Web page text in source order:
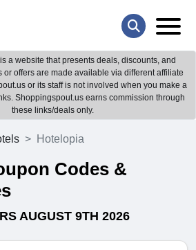
a website that presents deals, discounts, and
or offers are made available via different affiliate
or its staff is not involved when you make a
Shoppingspout.us earns commission through
these links/deals only.
Hotelopia
Codes &
AUGUST 9TH 2026